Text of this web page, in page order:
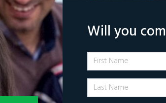
Will you
First Name
Last Name